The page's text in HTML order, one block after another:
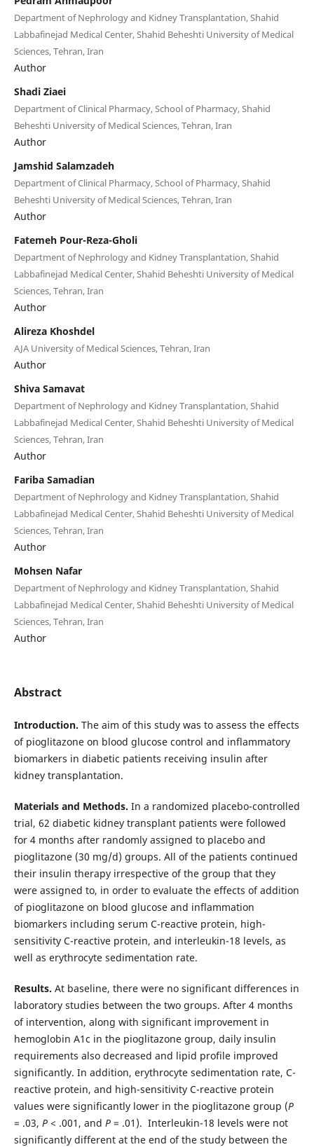
Department of Nephrology and Kidney Transplantation, Shahid
Labbafinejad Medical Center, Shahid Beheshti University of Medical
Sciences, Tehran, Iran
Author
Shadi Ziaei
Department of Clinical Pharmacy, School of Pharmacy, Shahid
Beheshti University of Medical Sciences, Tehran, Iran
Author
Jamshid Salamzadeh
Department of Clinical Pharmacy, School of Pharmacy, Shahid
Beheshti University of Medical Sciences, Tehran, Iran
Author
Fatemeh Pour-Reza-Gholi
Department of Nephrology and Kidney Transplantation, Shahid
Labbafinejad Medical Center, Shahid Beheshti University of Medical
Sciences, Tehran, Iran
Author
Alireza Khoshdel
AJA University of Medical Sciences, Tehran, Iran
Author
Shiva Samavat
Department of Nephrology and Kidney Transplantation, Shahid
Labbafinejad Medical Center, Shahid Beheshti University of Medical
Sciences, Tehran, Iran
Author
Fariba Samadian
Department of Nephrology and Kidney Transplantation, Shahid
Labbafinejad Medical Center, Shahid Beheshti University of Medical
Sciences, Tehran, Iran
Author
Mohsen Nafar
Department of Nephrology and Kidney Transplantation, Shahid
Labbafinejad Medical Center, Shahid Beheshti University of Medical
Sciences, Tehran, Iran
Author
Abstract
Introduction. The aim of this study was to assess the effects
of pioglitazone on blood glucose control and inflammatory
biomarkers in diabetic patients receiving insulin after
kidney transplantation.
Materials and Methods. In a randomized placebo-controlled
trial, 62 diabetic kidney transplant patients were followed
for 4 months after randomly assigned to placebo and
pioglitazone (30 mg/d) groups. All of the patients continued
their insulin therapy irrespective of the group that they
were assigned to, in order to evaluate the effects of addition
of pioglitazone on blood glucose and inflammation
biomarkers including serum C-reactive protein, high-
sensitivity C-reactive protein, and interleukin-18 levels, as
well as erythrocyte sedimentation rate.
Results. At baseline, there were no significant differences in
laboratory studies between the two groups. After 4 months
of intervention, along with significant improvement in
hemoglobin A1c in the pioglitazone group, daily insulin
requirements also decreased and lipid profile improved
significantly. In addition, erythrocyte sedimentation rate, C-
reactive protein, and high-sensitivity C-reactive protein
values were significantly lower in the pioglitazone group (P
= .03, P < .001, and P = .01). Interleukin-18 levels were not
significantly different at the end of the study between the